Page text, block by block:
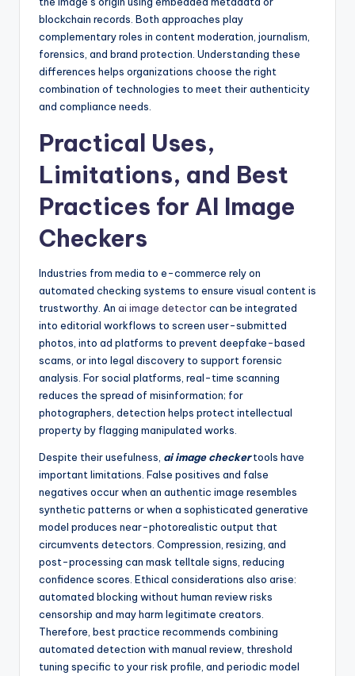
blockchain records. Both approaches play
complementary roles in content moderation, journalism,
forensics, and brand protection. Understanding these
differences helps organizations choose the right
combination of technologies to meet their authenticity
and compliance needs.
Practical Uses,
Limitations, and Best
Practices for AI Image
Checkers
Industries from media to e-commerce rely on
automated checking systems to ensure visual content is
trustworthy. An ai image detectorcan be integrated
into editorial workflows to screen user-submitted
photos, into ad platforms to prevent deepfake-based
scams, or into legal discovery to support forensic
analysis. For social platforms, real-time scanning
reduces the spread of misinformation; for
photographers, detection helps protect intellectual
property by flagging manipulated works.
Despite their usefulness, ai image checkertools have
important limitations. False positives and false
negatives occur when an authentic image resembles
synthetic patterns or when a sophisticated generative
model produces near-photorealistic output that
circumvents detectors. Compression, resizing, and
post-processing can mask telltale signs, reducing
confidence scores. Ethical considerations also arise:
automated blocking without human review risks
censorship and may harm legitimate creators.
Therefore, best practice recommends combining
automated detection with manual review, threshold
tuning specific to your risk profile, and periodic model